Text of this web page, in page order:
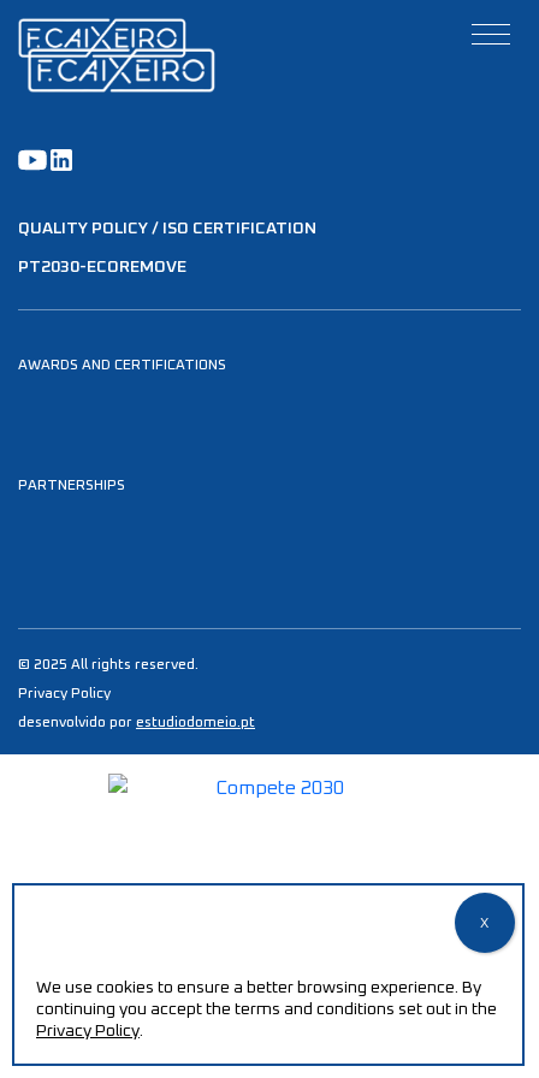
QUALITY POLICY / ISO CERTIFICATION
PT2030-ECOREMOVE
AWARDS AND CERTIFICATIONS
PARTNERSHIPS
© 2025 All rights reserved.
Privacy Policy
desenvolvido por estudiodomeio.pt
We use cookies to ensure a better browsing experience. By
continuing you accept the terms and conditions set out in the
Privacy Policy.